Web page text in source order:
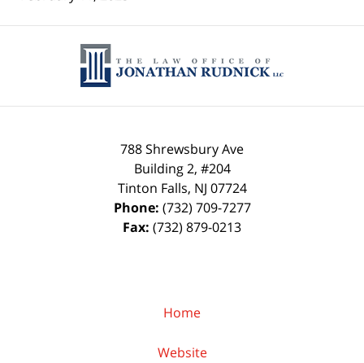
Information
788 Shrewsbury Ave
Building 2, #204
Tinton Falls, NJ 07724
Phone: (732) 709-7277
Fax: (732) 879-0213
Home
Website